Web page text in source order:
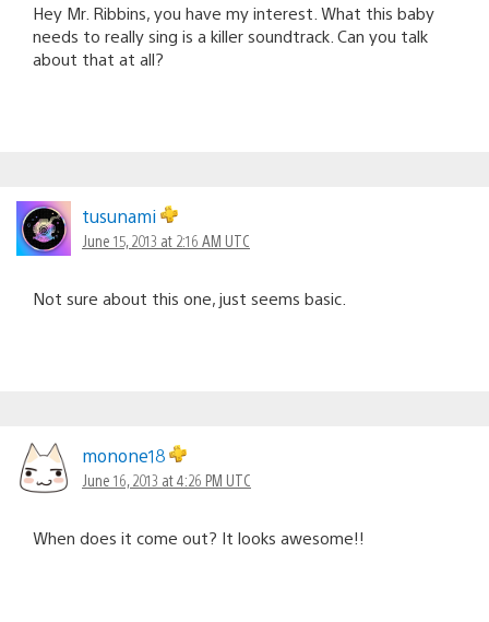
Hey Mr. Ribbins, you have my interest. What this baby
needs to really sing is a killer soundtrack. Can you talk
about that at all?
tusunami
June 15, 2013 at 2:16 AM UTC
Not sure about this one, just seems basic.
monone18
June 16, 2013 at 4:26 PM UTC
When does it come out? It looks awesome!!